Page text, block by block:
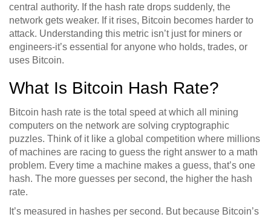
central authority. If the hash rate drops suddenly, the
network gets weaker. If it rises, Bitcoin becomes harder to
attack. Understanding this metric isn’t just for miners or
engineers-it’s essential for anyone who holds, trades, or
uses Bitcoin.
What Is Bitcoin Hash Rate?
Bitcoin hash rate is the total speed at which all mining
computers on the network are solving cryptographic
puzzles. Think of it like a global competition where millions
of machines are racing to guess the right answer to a math
problem. Every time a machine makes a guess, that’s one
hash. The more guesses per second, the higher the hash
rate.
It’s measured in hashes per second. But because Bitcoin’s